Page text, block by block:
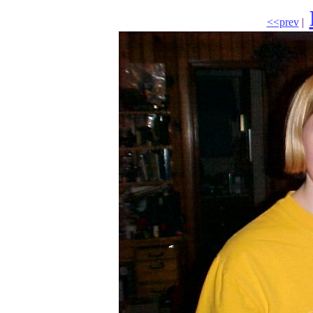
<<prev|